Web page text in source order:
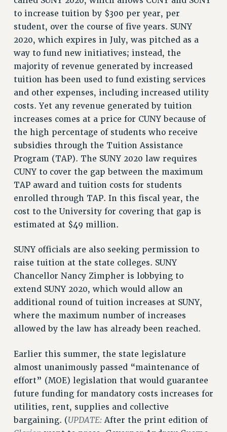
ISSUES
PRIMARY ENDORSEMENTS 2026
REINSTATE THE FIRED FOUR
PSC/CUNY CONTRACT IMPLEMENTATION
DOWLOAD BACKPAY ESTIMATOR
PETITION: TREAT RF WORKERS FAIRLY
NEW RF FIELD UNITS CONTRACT
IMPLEMENTATION
WHAT’S HAPPENING TO OUR
HEALTHCARE?
FIGHT FOR FULL FUNDING OF CUNY
CITY
STATE
NEW DEAL FOR CUNY
PAST BUDGET CAMPAIGNS
DEFEND THE SOCIAL SAFETY NET
FEDERAL FIGHTBACK
ACADEMIC FREEDOM
IMMIGRANT SOLIDARITY
SEXUALITY AND GENDER
DEFEND RESEARCH FUNDING
CONTRIBUTE TO THE PSC ACTION FUND
ADJUNCT VISIBILITY
ENVIRONMENTAL JUSTICE
ANTI-BULLYING
SAFE AND HEALTHY WORKPLACES
RESOURCES FOR PSC CHAPTER CHAIRS
to increase tuition by $300 per year, per
student, over the course of five years. SUNY
2020, which expires in July, was pitched as a
way to fund new initiatives; instead, the
majority of revenue generated by increased
tuition has been used to fund existing services
and other expenses, including increased utility
costs. Yet any revenue generated by tuition
increases comes at a price for CUNY because of
the high percentage of students who receive
subsidies through the Tuition Assistance
Program (TAP). The SUNY 2020 law requires
CUNY to cover the gap between the maximum
TAP award and tuition costs for students
enrolled through TAP. In this fiscal year, the
cost to the University for covering that gap is
estimated at $49 million.
SUNY officials are also seeking permission to
raise tuition at the state colleges. SUNY
Chancellor Nancy Zimpher is lobbying to
extend SUNY 2020, which would allow an
additional round of tuition increases at SUNY,
where the maximum number of increases
allowed by the law has already been reached.
Earlier this summer, the state legislature
almost unanimously passed “maintenance of
effort” (MOE) legislation that would guarantee
future funding for mandatory costs increases for
utilities, rent, supplies and collective
bargaining. (UPDATE:After the print edition of